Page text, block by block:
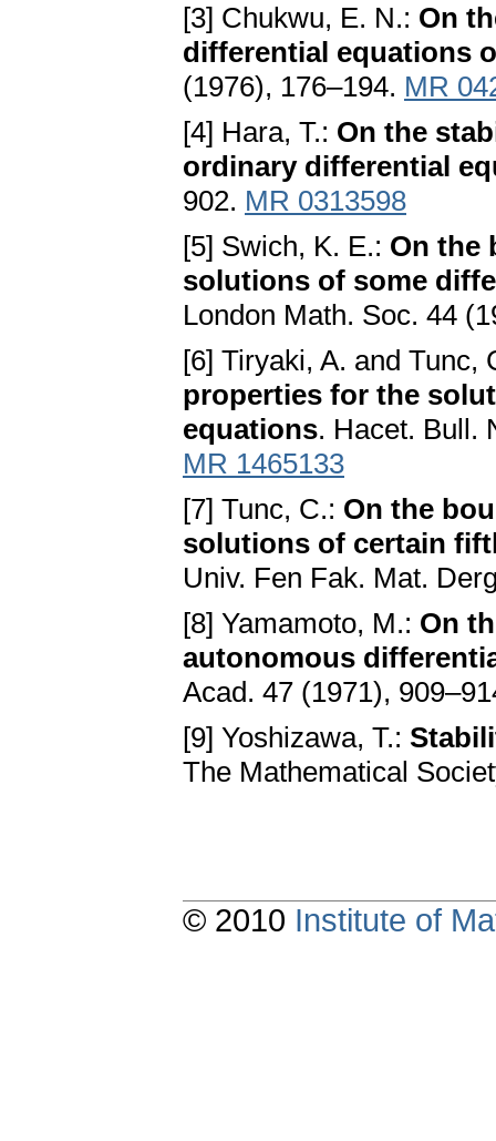
[3] Chukwu, E. N.: On
differential equations
(1976), 176–194. MR
[4] Hara, T.: On the
ordinary differential
902. MR 0313598
[5] Swich, K. E.: On the
solutions of some
London Math. Soc. 44
[6] Tiryaki, A. and Tunc,
properties for the
equations. Hacet. Bull.
MR 1465133
[7] Tunc, C.: On the
solutions of certain
Univ. Fen Fak. Mat.
[8] Yamamoto, M.: On
autonomous
Acad. 47 (1971),
[9] Yoshizawa, T.:
The Mathematical
© 2010 Institute of